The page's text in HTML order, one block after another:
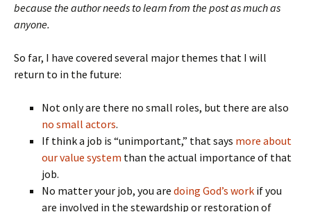
because the author needs to learn from the post as much as
anyone.
So far, I have covered several major themes that I will
return to in the future:
Not only are there no small roles, but there are also
no small actors.
If think a job is “unimportant,” that says more about
our value system than the actual importance of that
job.
No matter your job, you are doing God’s work if you
are involved in the stewardship or restoration of